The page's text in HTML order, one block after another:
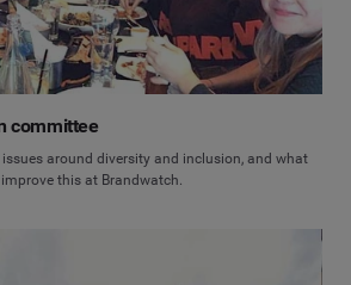
committee
around diversity and inclusion, and what
this at Brandwatch.